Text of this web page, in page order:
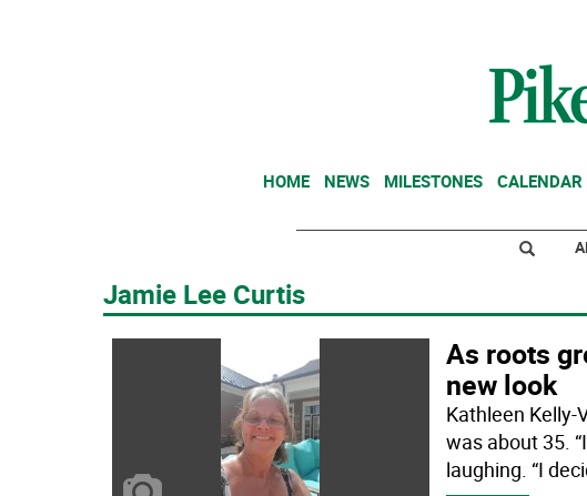
HOME NEWS MILESTONES CALENDAR
Jamie Lee Curtis
As roots
new look
Kathleen Kelly-
was about 35.
laughing. “I